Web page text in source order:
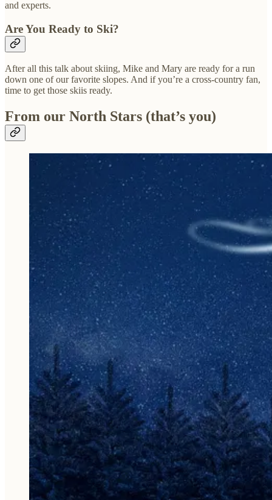
and experts.
Are You Ready to Ski?
After all this talk about skiing, Mike and Mary are ready for a run
down one of our favorite slopes. And if you’re a cross-country fan,
time to get those skiis ready.
From our North Stars (that’s you)